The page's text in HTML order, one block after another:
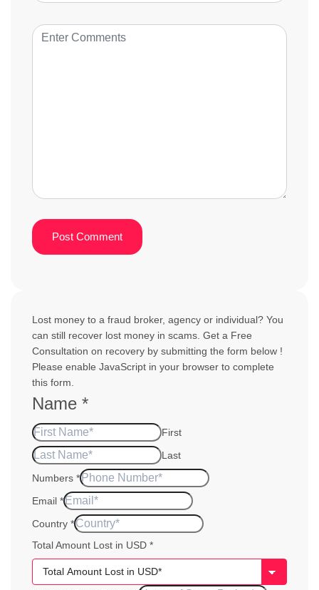
Lost money to a fraud broker, agency or individual? You
can still recover lost money in scams. Get a Free
Consultation on recovery by submitting the form below !
Please enable JavaScript in your browser to complete
this form.
Name *
First
Last
Numbers *
Email *
Country *
Total Amount Lost in USD *